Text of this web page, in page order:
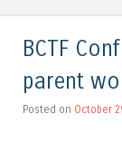
BCTF
parent
Posted on October